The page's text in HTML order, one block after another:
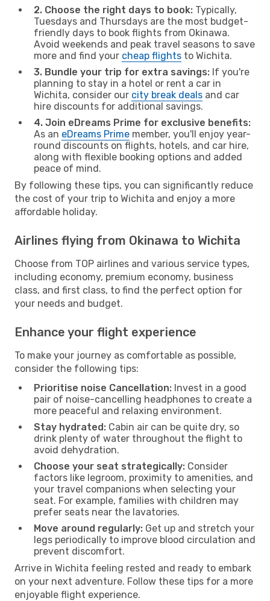
2. Choose the right days to book: Typically,
Tuesdays and Thursdays are the most budget-
friendly days to book flights from Okinawa.
Avoid weekends and peak travel seasons to save
more and find your cheap flights to Wichita.
3. Bundle your trip for extra savings: If you're
planning to stay in a hotel or rent a car in
Wichita, consider our city break deals and car
hire discounts for additional savings.
4. Join eDreams Prime for exclusive benefits:
As an eDreams Prime member, you'll enjoy year-
round discounts on flights, hotels, and car hire,
along with flexible booking options and added
peace of mind.
By following these tips, you can significantly reduce
the cost of your trip to Wichita and enjoy a more
affordable holiday.
Airlines flying from Okinawa to Wichita
Choose from TOP airlines and various service types,
including economy, premium economy, business
class, and first class, to find the perfect option for
your needs and budget.
Enhance your flight experience
To make your journey as comfortable as possible,
consider the following tips:
Prioritise noise Cancellation: Invest in a good
pair of noise-cancelling headphones to create a
more peaceful and relaxing environment.
Stay hydrated: Cabin air can be quite dry, so
drink plenty of water throughout the flight to
avoid dehydration.
Choose your seat strategically: Consider
factors like legroom, proximity to amenities, and
your travel companions when selecting your
seat. For example, families with children may
prefer seats near the lavatories.
Move around regularly: Get up and stretch your
legs periodically to improve blood circulation and
prevent discomfort.
Arrive in Wichita feeling rested and ready to embark
on your next adventure. Follow these tips for a more
enjoyable flight experience.